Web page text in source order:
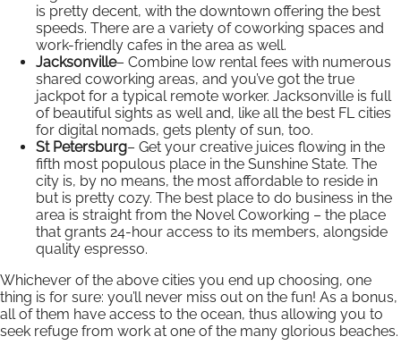
is pretty decent, with the downtown offering the best
speeds. There are a variety of coworking spaces and
work-friendly cafes in the area as well.
Jacksonville– Combine low rental fees with numerous
shared coworking areas, and you’ve got the true
jackpot for a typical remote worker. Jacksonville is full
of beautiful sights as well and, like all the best FL cities
for digital nomads, gets plenty of sun, too.
St Petersburg– Get your creative juices flowing in the
fifth most populous place in the Sunshine State. The
city is, by no means, the most affordable to reside in
but is pretty cozy. The best place to do business in the
area is straight from the Novel Coworking – the place
that grants 24-hour access to its members, alongside
quality espresso.
Whichever of the above cities you end up choosing, one
thing is for sure: you’ll never miss out on the fun! As a bonus,
all of them have access to the ocean, thus allowing you to
seek refuge from work at one of the many glorious beaches.